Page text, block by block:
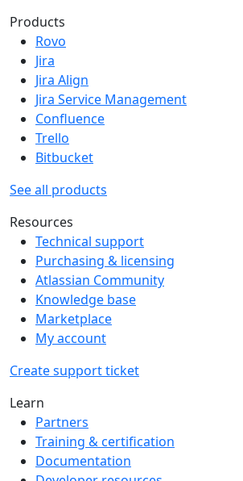
Products
Rovo
Jira
Jira Align
Jira Service Management
Confluence
Trello
Bitbucket
See all products
Resources
Technical support
Purchasing & licensing
Atlassian Community
Knowledge base
Marketplace
My account
Create support ticket
Learn
Partners
Training & certification
Documentation